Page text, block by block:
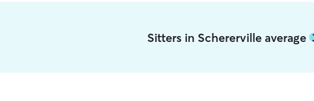
Sitters in Schererville average